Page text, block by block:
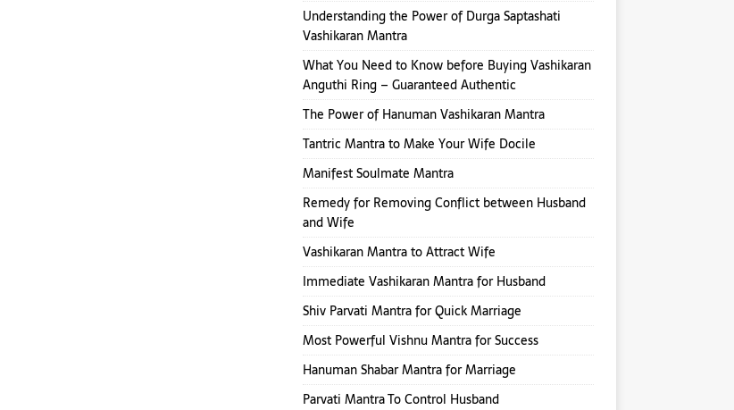
Understanding the Power of Durga Saptashati
Vashikaran Mantra
What You Need to Know before Buying Vashikaran
Anguthi Ring – Guaranteed Authentic
The Power of Hanuman Vashikaran Mantra
Tantric Mantra to Make Your Wife Docile
Manifest Soulmate Mantra
Remedy for Removing Conflict between Husband
and Wife
Vashikaran Mantra to Attract Wife
Immediate Vashikaran Mantra for Husband
Shiv Parvati Mantra for Quick Marriage
Most Powerful Vishnu Mantra for Success
Hanuman Shabar Mantra for Marriage
Parvati Mantra To Control Husband